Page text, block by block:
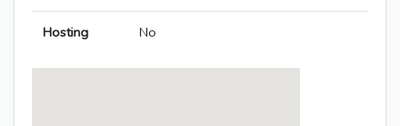
Hosting No